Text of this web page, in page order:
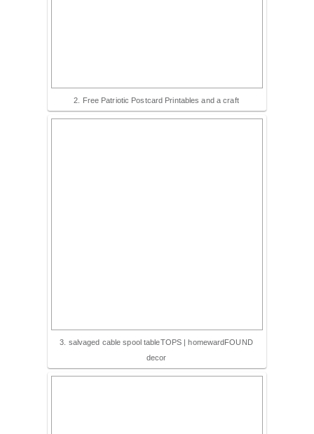
2. Free Patriotic Postcard Printables and a craft
3. salvaged cable spool tableTOPS | homewardFOUND
decor